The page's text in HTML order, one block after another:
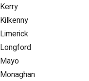
Kerry
Kilkenny
Limerick
Longford
Mayo
Monaghan